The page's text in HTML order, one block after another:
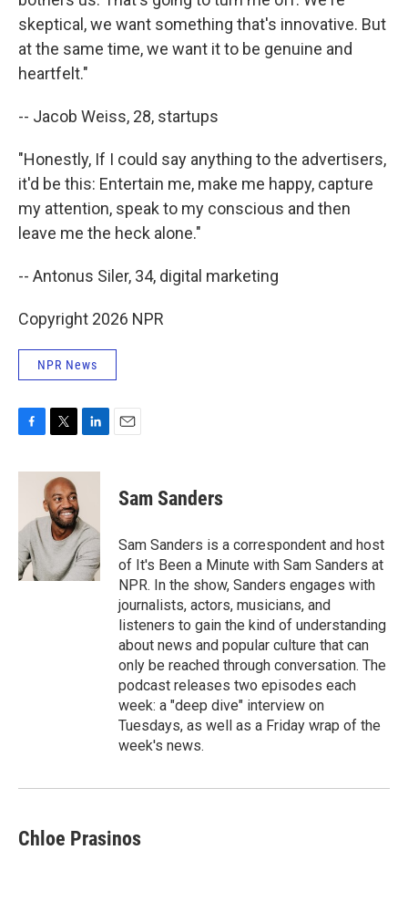
skeptical, we want something that's innovative. But
at the same time, we want it to be genuine and
heartfelt."
-- Jacob Weiss, 28, startups
"Honestly, If I could say anything to the advertisers,
it'd be this: Entertain me, make me happy, capture
my attention, speak to my conscious and then
leave me the heck alone."
-- Antonus Siler, 34, digital marketing
Copyright 2026 NPR
NPR News
c
o
k
i
t
t
e
r
n
d
I
n
Sam Sanders
Sam Sanders is a correspondent and host
of It's Been a Minute with Sam Sanders at
NPR. In the show, Sanders engages with
journalists, actors, musicians, and
listeners to gain the kind of understanding
about news and popular culture that can
only be reached through conversation. The
podcast releases two episodes each
week: a "deep dive" interview on
Tuesdays, as well as a Friday wrap of the
week's news.
Chloe Prasinos